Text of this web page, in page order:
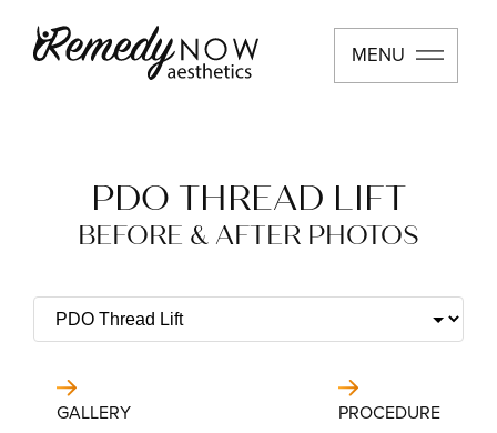
MENU
PDO THREAD LIFT
BEFORE & AFTER PHOTOS
GALLERY PROCEDURE